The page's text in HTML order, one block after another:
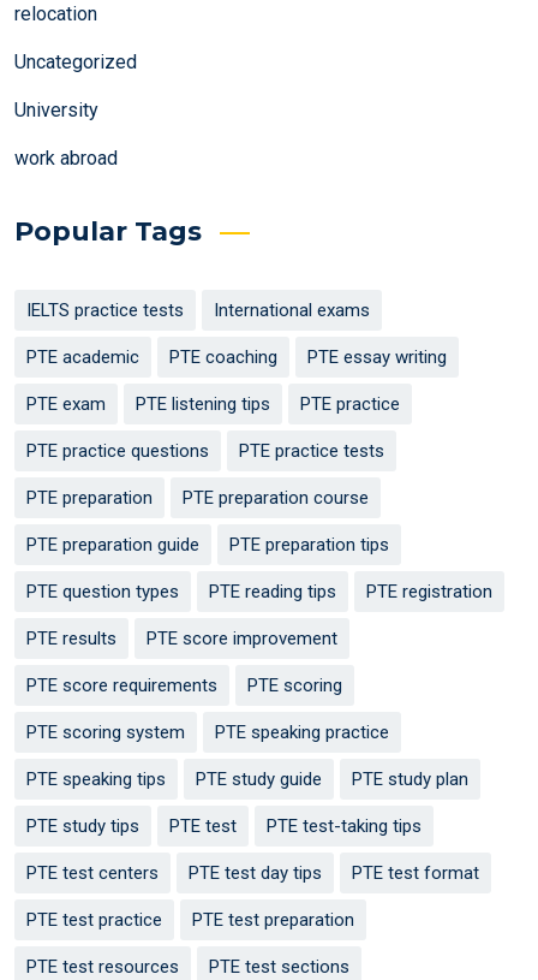
relocation
Uncategorized
University
work abroad
Popular Tags
IELTS practice tests International exams
PTE academic PTE coaching PTE essay writing
PTE exam PTE listening tips PTE practice
PTE practice questions PTE practice tests
PTE preparation PTE preparation course
PTE preparation guide PTE preparation tips
PTE question types PTE reading tips PTE registration
PTE results PTE score improvement
PTE score requirements PTE scoring
PTE scoring system PTE speaking practice
PTE speaking tips PTE study guide PTE study plan
PTE study tips PTE test PTE test-taking tips
PTE test centers PTE test day tips PTE test format
PTE test practice PTE test preparation
PTE test resources PTE test sections